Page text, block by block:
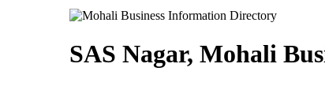
SAS Nagar, Mohali